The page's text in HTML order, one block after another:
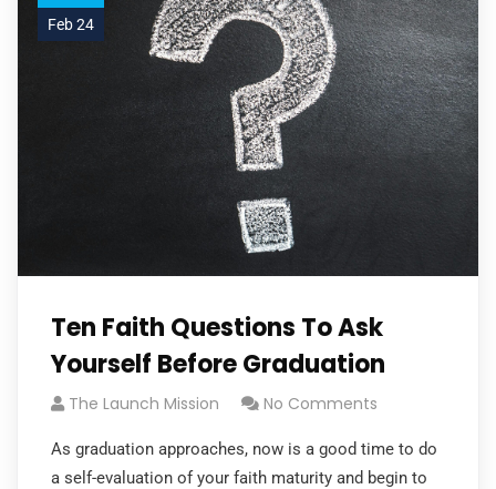
Feb 24
Ten Faith Questions To Ask
Yourself Before Graduation
The Launch Mission No Comments
As graduation approaches, now is a good time to do
a self-evaluation of your faith maturity and begin to